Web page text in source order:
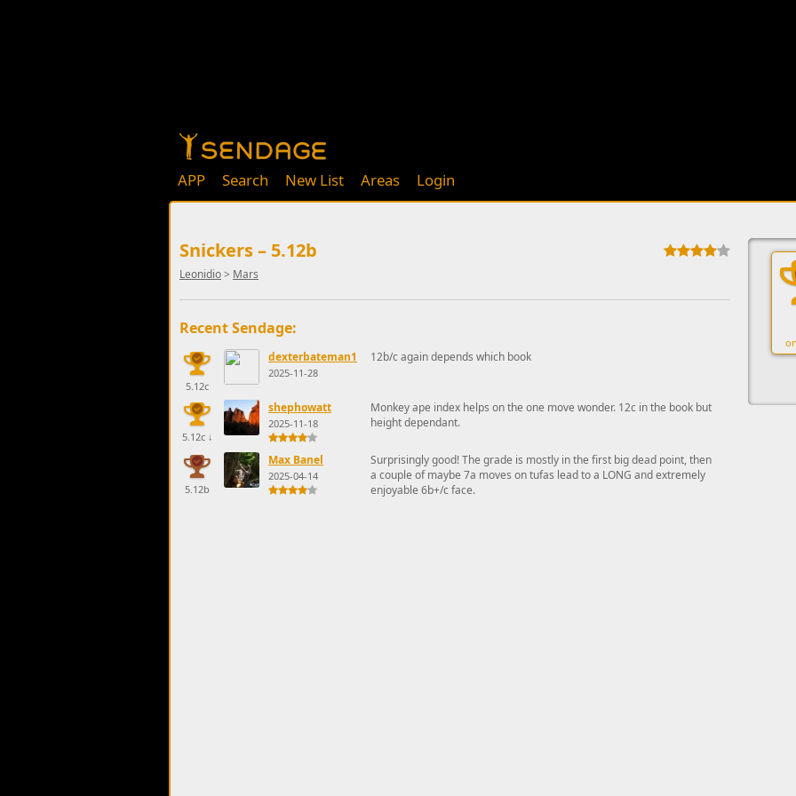
APP Search New List Areas Login
Snickers – 5.12b
Leonidio> Mars
Recent Sendage:
5.12c
dexterbateman1
2025-11-28
12b/c again depends which book
5.12c ↓
shephowatt
2025-11-18
Monkey ape index helps on the one move wonder. 12c in the book but
height dependant.
5.12b
Max Banel
2025-04-14
Surprisingly good! The grade is mostly in the first big dead point, then
a couple of maybe 7a moves on tufas lead to a LONG and extremely
enjoyable 6b+/c face.